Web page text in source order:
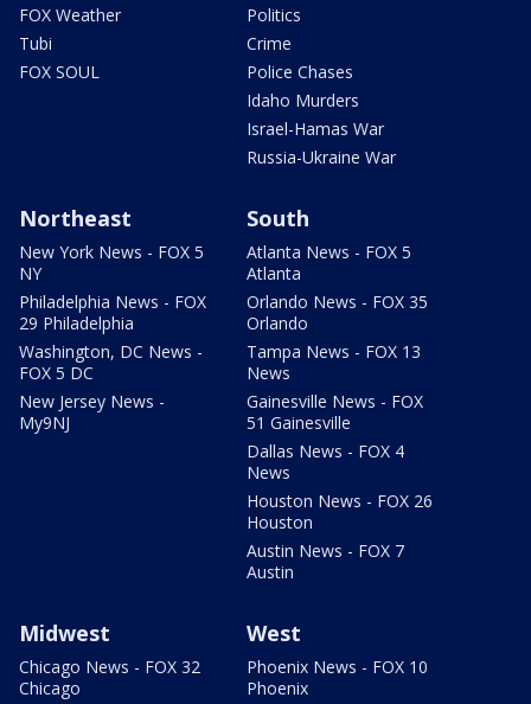
FOX Weather
Tubi
FOX SOUL
Politics
Crime
Police Chases
Idaho Murders
Israel-Hamas War
Russia-Ukraine War
Northeast
New York News - FOX 5
NY
Philadelphia News - FOX
29 Philadelphia
Washington, DC News -
FOX 5 DC
New Jersey News -
My9NJ
South
Atlanta News - FOX 5
Atlanta
Orlando News - FOX 35
Orlando
Tampa News - FOX 13
News
Gainesville News - FOX
51 Gainesville
Dallas News - FOX 4
News
Houston News - FOX 26
Houston
Austin News - FOX 7
Austin
Midwest
Chicago News - FOX 32
Chicago
West
Phoenix News - FOX 10
Phoenix